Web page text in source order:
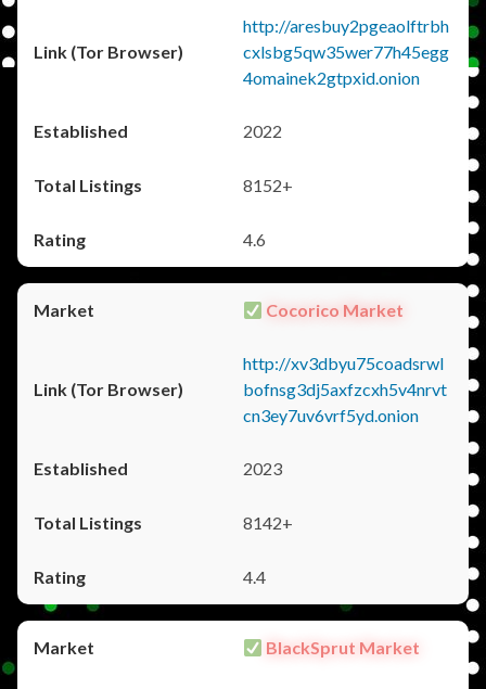
http://aresbuy2pgeaolftrbh
cxlsbg5qw35wer77h45egg
4omainek2gtpxid.onion
2022
8152+
4.6
Cocorico Market
http://xv3dbyu75coadsrwl
bofnsg3dj5axfzcxh5v4nrvt
cn3ey7uv6vrf5yd.onion
2023
8142+
4.4
BlackSprut Market